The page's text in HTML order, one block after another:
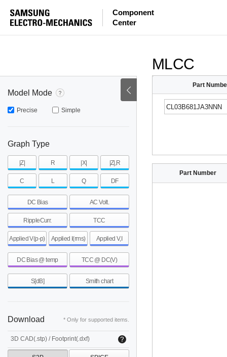
Component
Center
Model Mode
Precise Simple
Graph Type
|Z| R |X| |Z|,R
C L Q DF
DC Bias AC Volt.
RippleCurr. TCC
Applied V(p-p) Applied I(rms) Applied V,I
DC Bias @ temp TCC @ DC(V)
S[dB] Smith chart
Download * Only for supported items.
3D CAD(.stp) / Footprint(.dxf)
MLCC
Part
~
~
~
Part Number